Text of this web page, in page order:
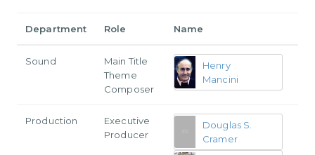
Department Role Name
Sound
Main Title
Theme
Composer
Henry
Mancini
Production
Executive
Producer
Douglas S.
Cramer